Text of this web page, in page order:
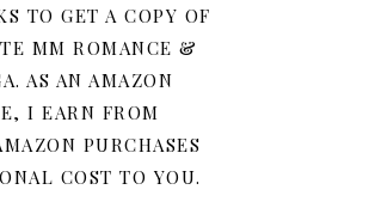
TO GET A COPY OF
MM ROMANCE &
AS AN AMAZON
I EARN FROM
PURCHASES
COST TO YOU.